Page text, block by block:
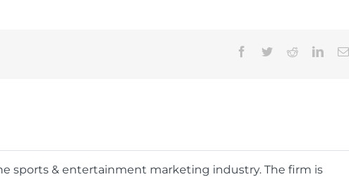
Facebook
TwitterReddit
sports & entertainment marketing industry. The firm is